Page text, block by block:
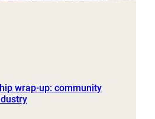
wrap-up: community